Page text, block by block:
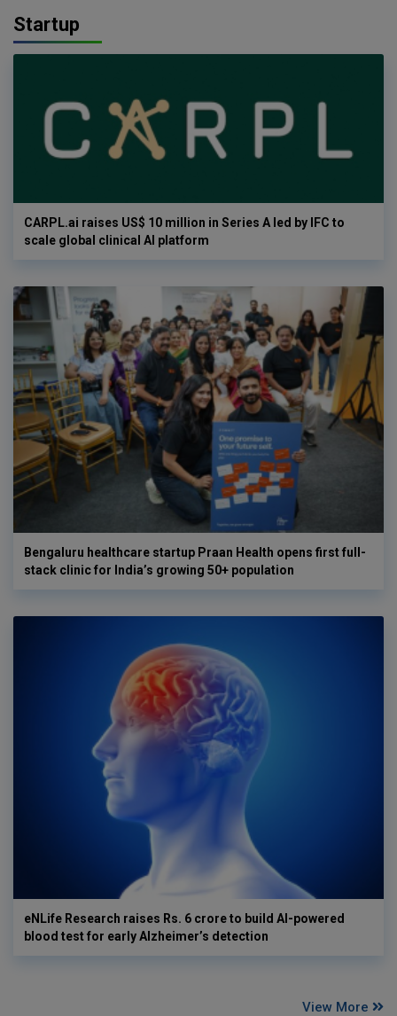
Startup
CARPL.ai raises US$ 10 million in Series A led by IFC to
scale global clinical AI platform
Bengaluru healthcare startup Praan Health opens first full-
stack clinic for India’s growing 50+ population
eNLife Research raises Rs. 6 crore to build AI-powered
blood test for early Alzheimer’s detection
View More